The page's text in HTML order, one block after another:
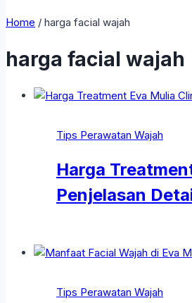
Home / harga facial wajah
harga facial wajah
Tips Perawatan Wajah
Harga
Penjelasan
Tips Perawatan Wajah